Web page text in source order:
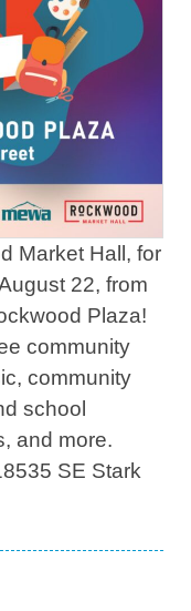
Market Hall, for
22, from
Plaza!
community
community
school
and more.
SE Stark